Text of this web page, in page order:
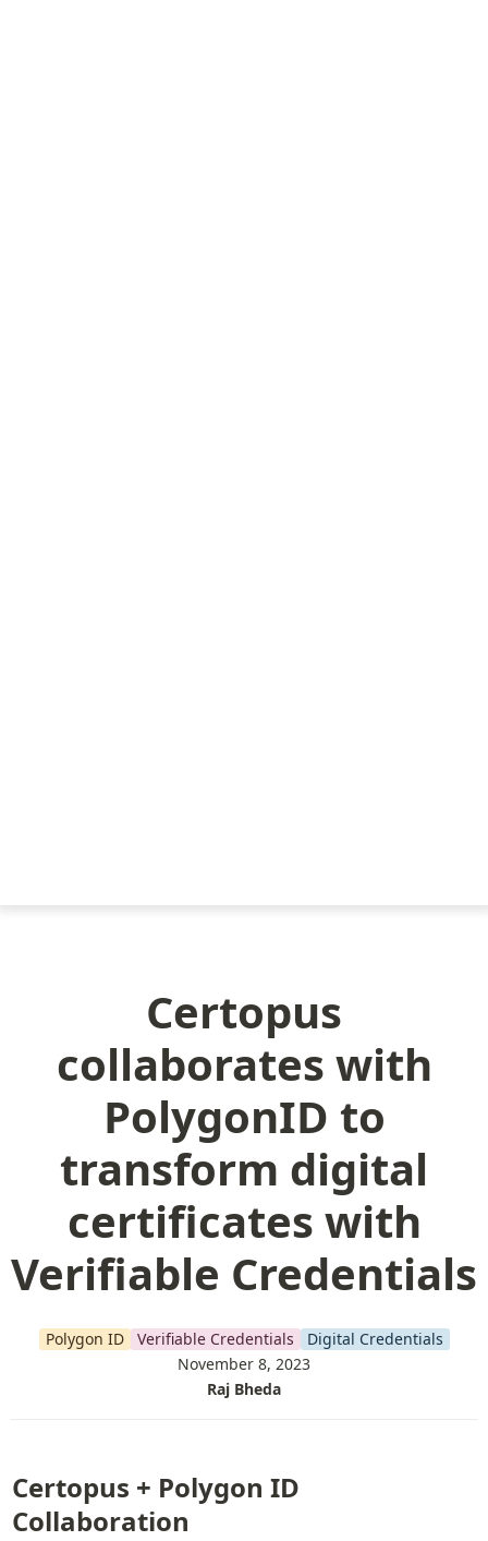
Certopus
collaborates with
PolygonID to
transform digital
certificates with
Verifiable Credentials
Polygon ID Verifiable Credentials
Digital Credentials
November 8, 2023
Raj Bheda
Certopus + Polygon ID
Collaboration